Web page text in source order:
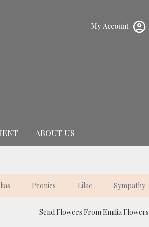
My Account
ABOUT US
Peonies Lilac Sympathy
Send Flowers From Emilia Flowers